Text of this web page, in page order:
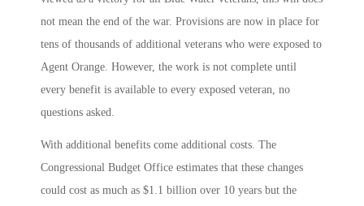
not mean the end of the war. Provisions are now in place for
tens of thousands of additional veterans who were exposed to
Agent Orange. However, the work is not complete until
every benefit is available to every exposed veteran, no
questions asked.
With additional benefits come additional costs. The
Congressional Budget Office estimates that these changes
could cost as much as $1.1 billion over 10 years but the